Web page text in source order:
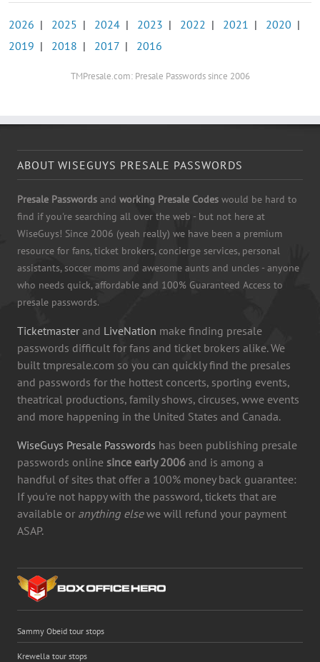
2026 | 2025 | 2024 | 2023 | 2022 | 2021 | 2020 |
2019 | 2018 | 2017 | 2016
TMPresale.com: Presale Passwords since 2006
ABOUT WISEGUYS PRESALE PASSWORDS
Presale Passwords and working Presale Codes would be hard to
find if you're searching all over the web - but not here at
WiseGuys! Since 2006 (yeah really) we have been a premium
resource for fans, ticket brokers, concierge services, personal
assistants, soccer moms and awesome aunts and uncles - anyone
who needs quick, affordable and 100% Guaranteed Access to
presale passwords.
Ticketmaster and LiveNation make finding presale
passwords difficult for fans and ticket brokers alike. We
built tmpresale.com so you can quickly find the presales
and passwords for the hottest concerts, sporting events,
theatrical productions, family shows, circuses, wwe events
and more happening in the United States and Canada.
WiseGuys Presale Passwords has been publishing presale
passwords online since early 2006 and is among a
handful of sites that offer a 100% money back guarantee:
If you're not happy with the password, tickets that are
available or anything elsewe will refund your payment
ASAP.
Sammy Obeid tour stops
Krewella tour stops